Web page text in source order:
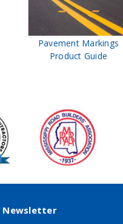
Pavement Markings
Product Guide
Newsletter